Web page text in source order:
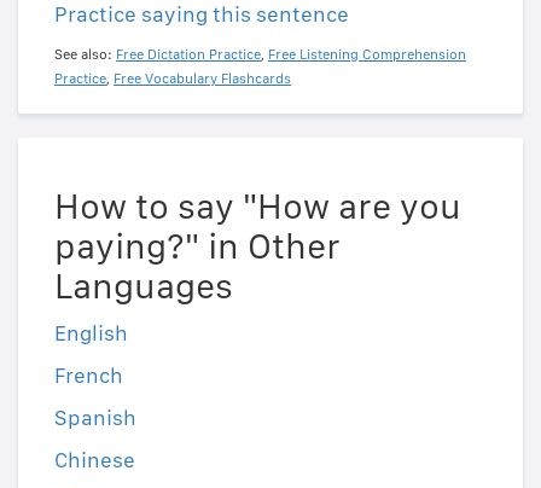
Practice saying this sentence
See also: Free Dictation Practice, Free Listening Comprehension
Practice, Free Vocabulary Flashcards
How to say "How are you
paying?" in Other
Languages
English
French
Spanish
Chinese